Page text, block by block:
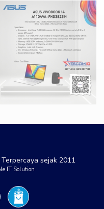
sejak 2011
IT Solution